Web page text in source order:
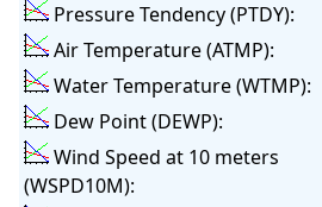
Pressure Tendency (PTDY):
Air Temperature (ATMP):
Water Temperature (WTMP):
Dew Point (DEWP):
Wind Speed at 10 meters
(WSPD10M):